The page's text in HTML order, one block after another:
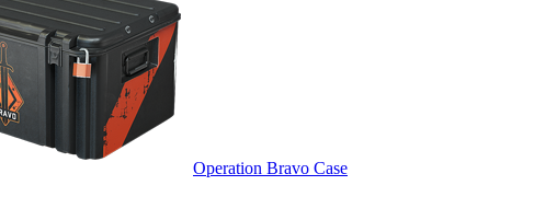
Operation Bravo Case